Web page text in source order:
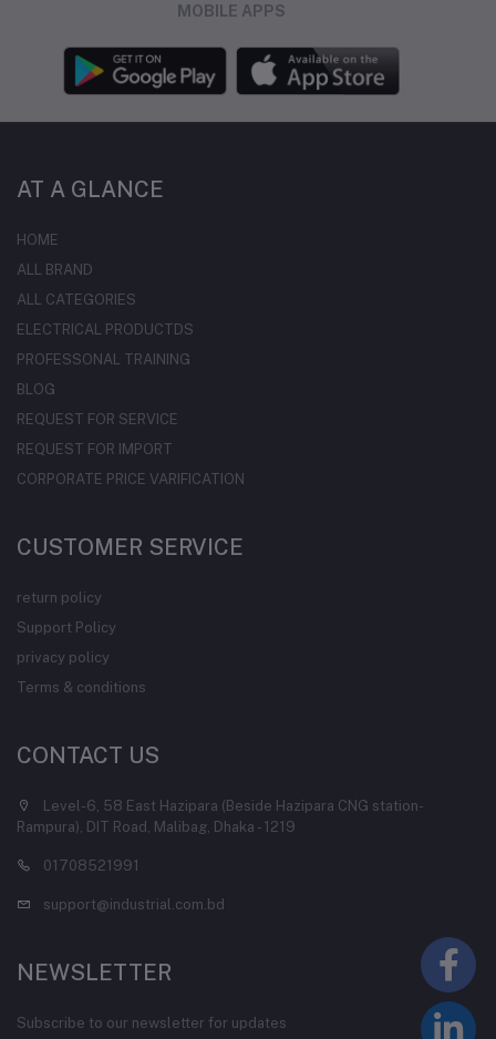
MOBILE APPS
AT A GLANCE
HOME
ALL BRAND
ALL CATEGORIES
ELECTRICAL PRODUCTDS
PROFESSONAL TRAINING
BLOG
REQUEST FOR SERVICE
REQUEST FOR IMPORT
CORPORATE PRICE VARIFICATION
CUSTOMER SERVICE
return policy
Support Policy
privacy policy
Terms & conditions
CONTACT US
Level-6, 58 East Hazipara (Beside Hazipara CNG station-
Rampura), DIT Road, Malibag, Dhaka - 1219
01708521991
support@industrial.com.bd
NEWSLETTER
Subscribe to our newsletter for updates